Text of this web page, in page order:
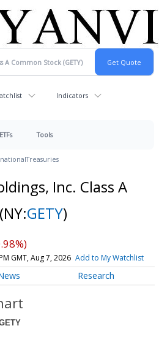
Indicators
ETFs Tools
Treasuries
Inc. Class A
(NY:GETY)
GMT, Aug 7, 2026 Add to My Watchlist
Research